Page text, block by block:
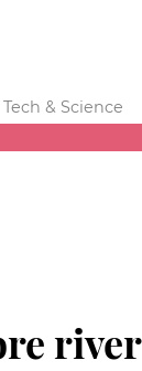
Tech & Science
river